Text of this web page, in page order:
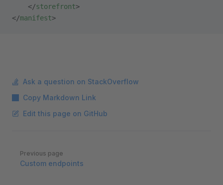
    </
storefront>
</manifest>
Ask a question on StackOverflow
Copy Markdown Link
Edit this page on GitHub
Pager
Previous page
Custom endpoints